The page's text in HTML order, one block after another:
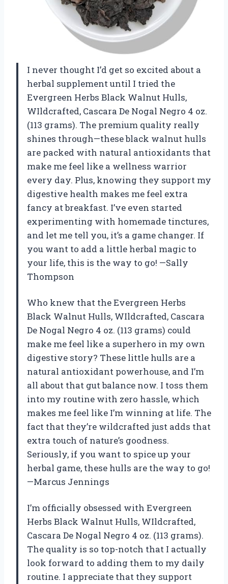
I never thought I’d get so excited about a
herbal supplement until I tried the
Evergreen Herbs Black Walnut Hulls,
WIldcrafted, Cascara De Nogal Negro 4 oz.
(113 grams). The premium quality really
shines through—these black walnut hulls
are packed with natural antioxidants that
make me feel like a wellness warrior
every day. Plus, knowing they support my
digestive health makes me feel extra
fancy at breakfast. I’ve even started
experimenting with homemade tinctures,
and let me tell you, it’s a game changer. If
you want to add a little herbal magic to
your life, this is the way to go! —Sally
Thompson
Who knew that the Evergreen Herbs
Black Walnut Hulls, WIldcrafted, Cascara
De Nogal Negro 4 oz. (113 grams) could
make me feel like a superhero in my own
digestive story? These little hulls are a
natural antioxidant powerhouse, and I’m
all about that gut balance now. I toss them
into my routine with zero hassle, which
makes me feel like I’m winning at life. The
fact that they’re wildcrafted just adds that
extra touch of nature’s goodness.
Seriously, if you want to spice up your
herbal game, these hulls are the way to go!
—Marcus Jennings
I’m officially obsessed with Evergreen
Herbs Black Walnut Hulls, WIldcrafted,
Cascara De Nogal Negro 4 oz. (113 grams).
The quality is so top-notch that I actually
look forward to adding them to my daily
routine. I appreciate that they support